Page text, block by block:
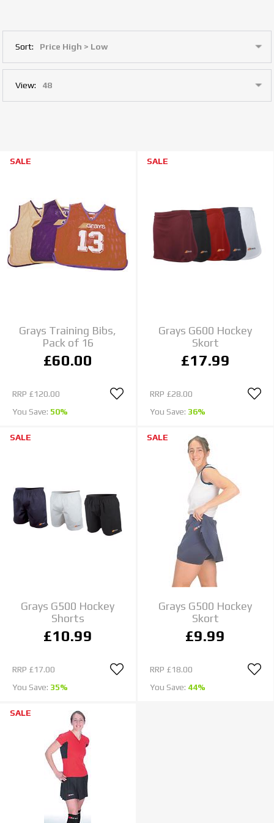
Sort:
View:
SALE
Grays Training Bibs,
Pack of 16
£60.00
RRP £120.00
You Save: 50%
SALE
Grays G600 Hockey
Skort
£17.99
RRP £28.00
You Save: 36%
SALE
Grays G500 Hockey
Shorts
£10.99
RRP £17.00
You Save: 35%
SALE
Grays G500 Hockey
Skort
£9.99
RRP £18.00
You Save: 44%
SALE